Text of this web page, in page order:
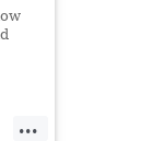
...